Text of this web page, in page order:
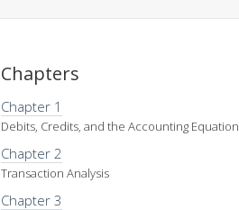
Chapters
Chapter 1
Debits, Credits, and the Accounting Equation
Chapter 2
Transaction Analysis
Chapter 3